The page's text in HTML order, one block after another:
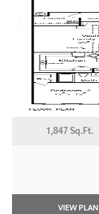
1,847 Sq.Ft.
VIEW PLAN